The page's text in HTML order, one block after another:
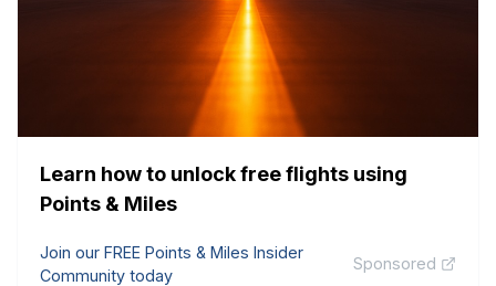
Learn how to unlock free flights using
Points & Miles
Join our FREE Points & Miles Insider
Community today
Sponsored